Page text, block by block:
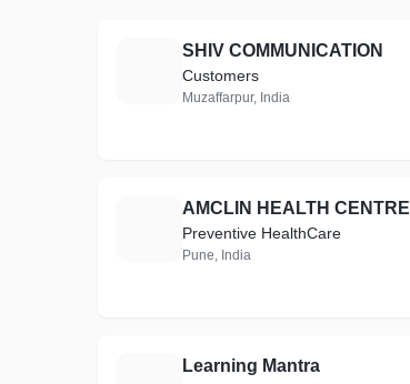
SHIV COMMUNICATION
Customers
Muzaffarpur, India
AMCLIN HEALTH CENTRE
Preventive HealthCare
Pune, India
Learning Mantra